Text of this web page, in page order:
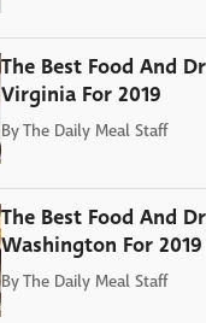
The Best Food And
Virginia For 2019
ByThe Daily Meal Staff
The Best Food And
Washington For 2019
ByThe Daily Meal Staff